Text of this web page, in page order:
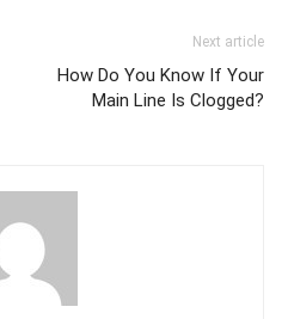
Next article
How Do You Know If Your
Main Line Is Clogged?